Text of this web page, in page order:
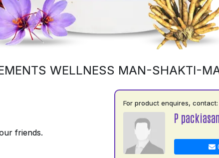
WELLNESS MAN-SHAKTI-
friends.
For product enquires, contact:
P